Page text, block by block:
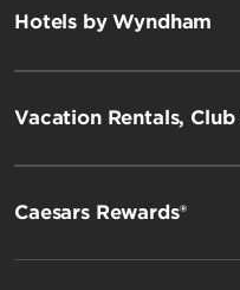
Hotels by Wyndham
Vacation Rentals,
Caesars Rewards®